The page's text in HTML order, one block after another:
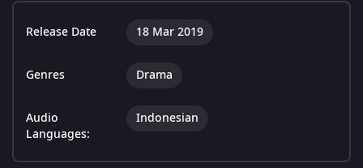
Release Date 18 Mar 2019
Genres Drama
Audio
Languages:
Indonesian